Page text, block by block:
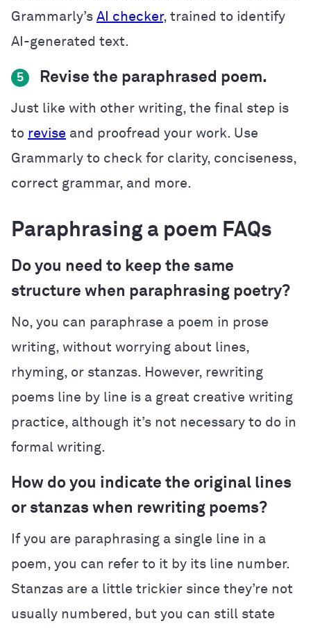
Grammarly’s AI checker, trained to identify
AI-generated text.
5 Revise the paraphrased poem.
Just like with other writing, the final step is
to revise and proofread your work. Use
Grammarly to check for clarity, conciseness,
correct grammar, and more.
Paraphrasing a poem FAQs
Do you need to keep the same
structure when paraphrasing poetry?
No, you can paraphrase a poem in prose
writing, without worrying about lines,
rhyming, or stanzas. However, rewriting
poems line by line is a great creative writing
practice, although it’s not necessary to do in
formal writing.
How do you indicate the original lines
or stanzas when rewriting poems?
If you are paraphrasing a single line in a
poem, you can refer to it by its line number.
Stanzas are a little trickier since they’re not
usually numbered, but you can still state